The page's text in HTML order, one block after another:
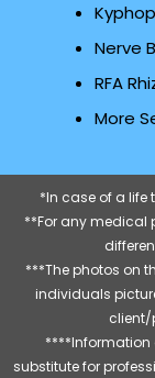
Nerve
RFA
More
*In case of a life
**For any medical
***The photos on
individuals
****Information
substitute for